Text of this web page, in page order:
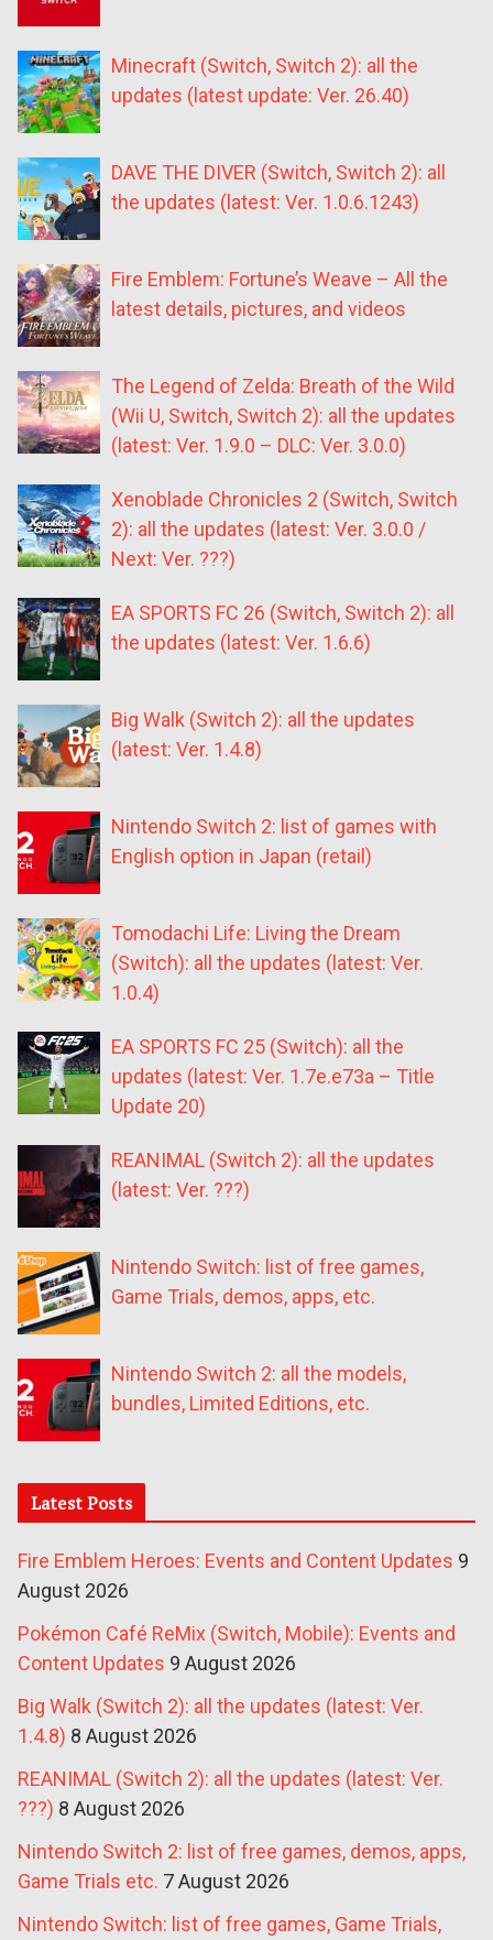
Minecraft (Switch, Switch 2): all the
updates (latest update: Ver. 26.40)
DAVE THE DIVER (Switch, Switch 2): all
the updates (latest: Ver. 1.0.6.1243)
Fire Emblem: Fortune’s Weave – All the
latest details, pictures, and videos
The Legend of Zelda: Breath of the Wild
(Wii U, Switch, Switch 2): all the updates
(latest: Ver. 1.9.0 – DLC: Ver. 3.0.0)
Xenoblade Chronicles 2 (Switch, Switch
2): all the updates (latest: Ver. 3.0.0 /
Next: Ver. ???)
EA SPORTS FC 26 (Switch, Switch 2): all
the updates (latest: Ver. 1.6.6)
Big Walk (Switch 2): all the updates
(latest: Ver. 1.4.8)
Nintendo Switch 2: list of games with
English option in Japan (retail)
Tomodachi Life: Living the Dream
(Switch): all the updates (latest: Ver.
1.0.4)
EA SPORTS FC 25 (Switch): all the
updates (latest: Ver. 1.7e.e73a – Title
Update 20)
REANIMAL (Switch 2): all the updates
(latest: Ver. ???)
Nintendo Switch: list of free games,
Game Trials, demos, apps, etc.
Nintendo Switch 2: all the models,
bundles, Limited Editions, etc.
Latest Posts
Fire Emblem Heroes: Events and Content Updates 9
August 2026
Pokémon Café ReMix (Switch, Mobile): Events and
Content Updates 9 August 2026
Big Walk (Switch 2): all the updates (latest: Ver.
1.4.8) 8 August 2026
REANIMAL (Switch 2): all the updates (latest: Ver.
???) 8 August 2026
Nintendo Switch 2: list of free games, demos, apps,
Game Trials etc. 7 August 2026
Nintendo Switch: list of free games, Game Trials,